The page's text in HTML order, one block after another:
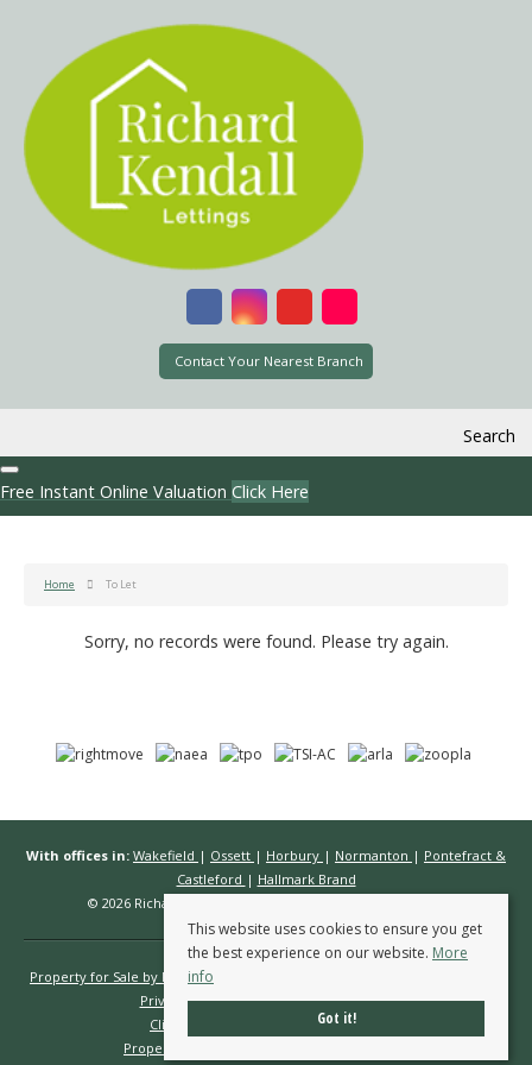
Contact Your Nearest Branch
Search
Free Instant Online Valuation Click Here
Home To Let
Sorry, no records were found. Please try again.
With offices in: Wakefield | Ossett | Horbury | Normanton | Pontefract &
Castleford | Hallmark Brand
© 2026 Richard Kendall Estate Agents All rights reserved.
Property for Sale by Region
Privacy Policy
Complaints Procedure
Client Money Protection Certificate
Propertymark Conduct & Membership Rules
This website uses cookies to ensure you get
the best experience on our website. More
info
Got it!